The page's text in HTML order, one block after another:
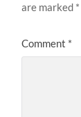
are marked *
Comment *